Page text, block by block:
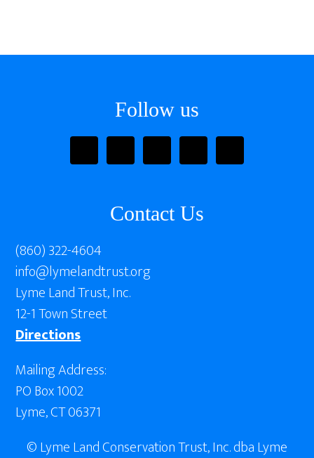
Follow us
Contact Us
(860) 322-4604
info@lymelandtrust.org
Lyme Land Trust, Inc.
12-1 Town Street
Directions
Mailing Address:
PO Box 1002
Lyme, CT 06371
© Lyme Land Conservation Trust, Inc. dba Lyme